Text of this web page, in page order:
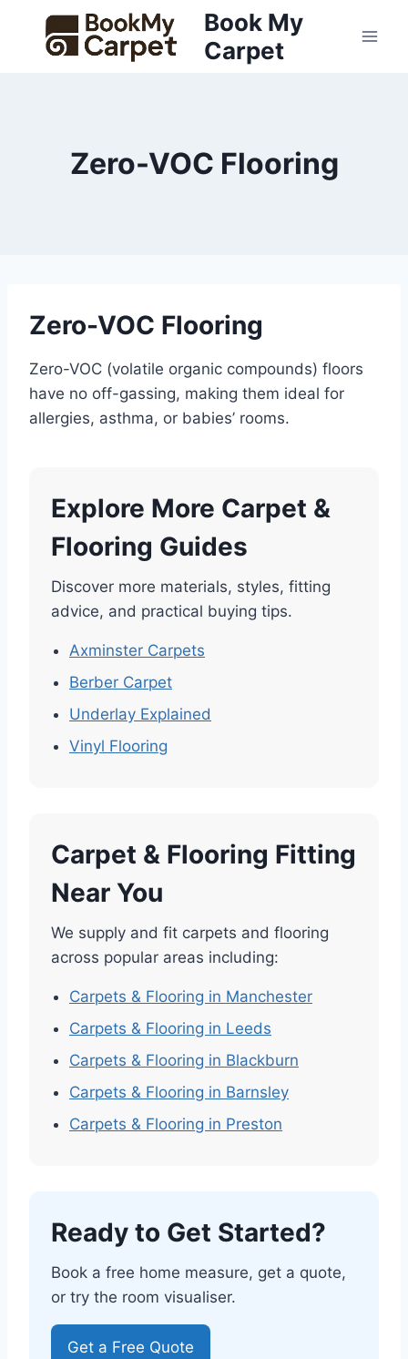
content
Book My
Carpet
Zero-VOC Flooring
Zero-VOC Flooring
Zero-VOC (volatile organic compounds) floors
have no off-gassing, making them ideal for
allergies, asthma, or babies’ rooms.
Explore More Carpet &
Flooring Guides
Discover more materials, styles, fitting
advice, and practical buying tips.
Axminster Carpets
Berber Carpet
Underlay Explained
Vinyl Flooring
Carpet & Flooring Fitting
Near You
We supply and fit carpets and flooring
across popular areas including:
Carpets & Flooring in Manchester
Carpets & Flooring in Leeds
Carpets & Flooring in Blackburn
Carpets & Flooring in Barnsley
Carpets & Flooring in Preston
Ready to Get Started?
Book a free home measure, get a quote,
or try the room visualiser.
Get a Free Quote